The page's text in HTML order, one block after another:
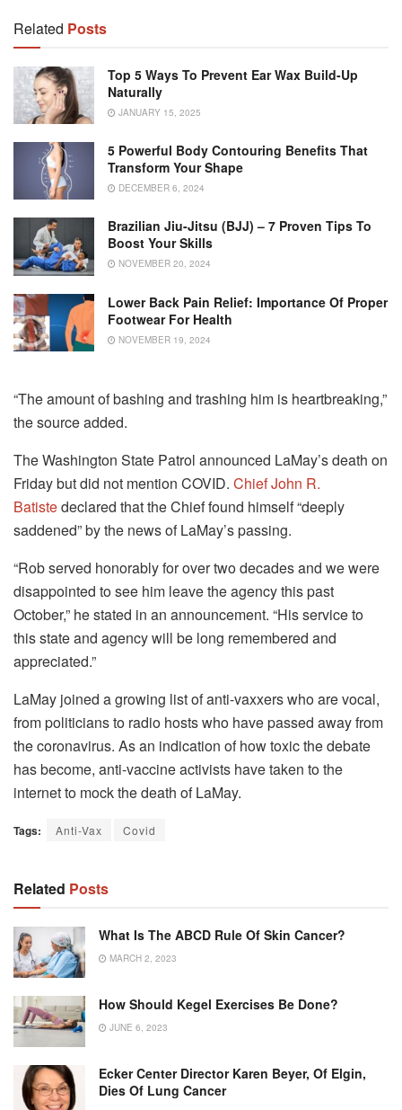
Related Posts
Top 5 Ways To Prevent Ear Wax Build-Up
Naturally
JANUARY 15, 2025
5 Powerful Body Contouring Benefits That
Transform Your Shape
DECEMBER 6, 2024
Brazilian Jiu-Jitsu (BJJ) – 7 Proven Tips To
Boost Your Skills
NOVEMBER 20, 2024
Lower Back Pain Relief: Importance Of Proper
Footwear For Health
NOVEMBER 19, 2024
“The amount of bashing and trashing him is heartbreaking,”
the source added.
The Washington State Patrol announced LaMay’s death on
Friday but did not mention COVID. Chief John R.
Batistedeclared that the Chief found himself “deeply
saddened” by the news of LaMay’s passing.
“Rob served honorably for over two decades and we were
disappointed to see him leave the agency this past
October,” he stated in an announcement. “His service to
this state and agency will be long remembered and
appreciated.”
LaMay joined a growing list of anti-vaxxers who are vocal,
from politicians to radio hosts who have passed away from
the coronavirus. As an indication of how toxic the debate
has become, anti-vaccine activists have taken to the
internet to mock the death of LaMay.
Tags: Anti-Vax Covid
Related Posts
What Is The ABCD Rule Of Skin Cancer?
MARCH 2, 2023
How Should Kegel Exercises Be Done?
JUNE 6, 2023
Ecker Center Director Karen Beyer, Of Elgin,
Dies Of Lung Cancer